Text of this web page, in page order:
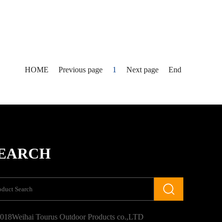
HOME Previous page 1 Next page End
Tourus Outdoor Products co.,LTD